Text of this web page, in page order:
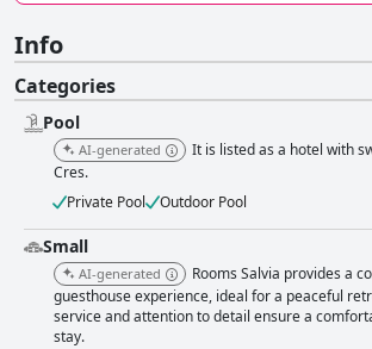
Info
Categories
Pool
AI-generated
It is listed as a hotel with
Cres.
Private Pool
Outdoor Pool
Small
AI-generated
Rooms Salvia provides a
guesthouse experience, ideal for a peaceful
service and attention to detail ensure a
stay.